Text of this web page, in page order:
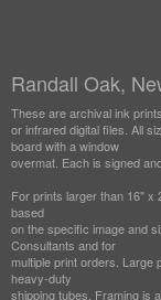
Randall Oak,
These are archival ink
or infrared digital files. All
board with a window
overmat. Each is signed
For prints larger than 16" x
based
on the specific image and
Consultants and for
multiple print orders. Large
heavy-duty
shipping tubes. Framing is